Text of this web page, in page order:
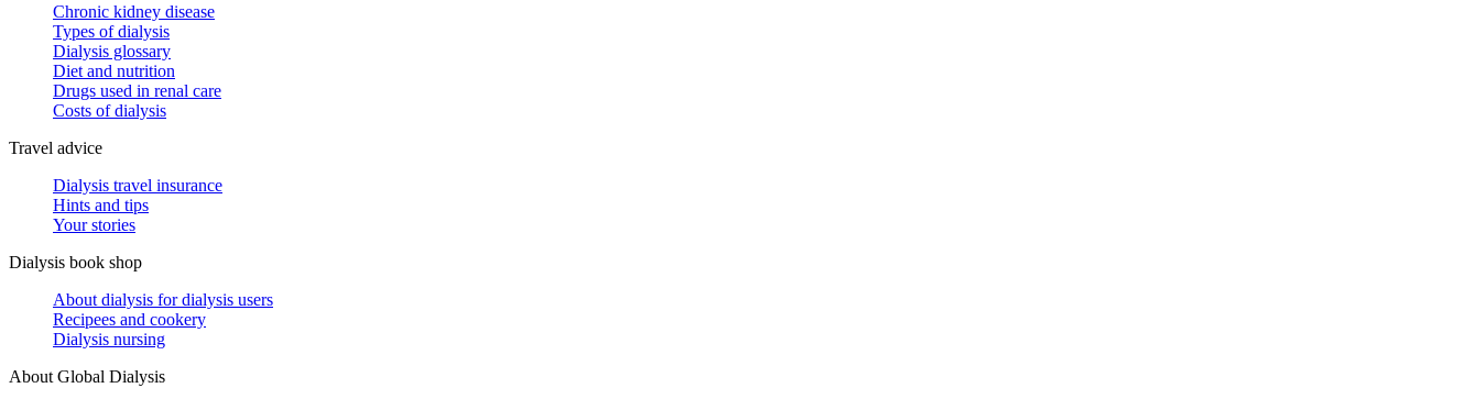
Chronic kidney disease
Types of dialysis
Dialysis glossary
Diet and nutrition
Drugs used in renal care
Costs of dialysis
Travel advice
Dialysis travel insurance
Hints and tips
Your stories
Dialysis book shop
About dialysis for dialysis users
Recipees and cookery
Dialysis nursing
About Global Dialysis